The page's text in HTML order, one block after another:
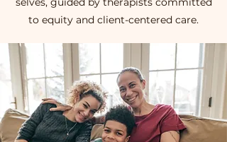
to equity and client-centered care.